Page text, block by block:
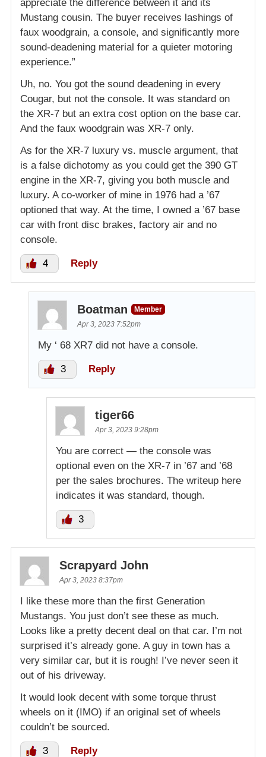
appreciate the difference between it and its
Mustang cousin. The buyer receives lashings of
faux woodgrain, a console, and significantly more
sound-deadening material for a quieter motoring
experience.”
Uh, no. You got the sound deadening in every
Cougar, but not the console. It was standard on
the XR-7 but an extra cost option on the base car.
And the faux woodgrain was XR-7 only.
As for the XR-7 luxury vs. muscle argument, that
is a false dichotomy as you could get the 390 GT
engine in the XR-7, giving you both muscle and
luxury. A co-worker of mine in 1976 had a ’67
optioned that way. At the time, I owned a ’67 base
car with front disc brakes, factory air and no
console.
4 Reply
Boatman
Member
Apr 3, 2023 7:52pm
My ‘ 68 XR7 did not have a console.
3 Reply
tiger66
Apr 3, 2023 9:28pm
You are correct — the console was
optional even on the XR-7 in ’67 and ’68
per the sales brochures. The writeup here
indicates it was standard, though.
3
Scrapyard John
Apr 3, 2023 8:37pm
I like these more than the first Generation
Mustangs. You just don’t see these as much.
Looks like a pretty decent deal on that car. I’m not
surprised it’s already gone. A guy in town has a
very similar car, but it is rough! I’ve never seen it
out of his driveway.
It would look decent with some torque thrust
wheels on it (IMO) if an original set of wheels
couldn’t be sourced.
3 Reply